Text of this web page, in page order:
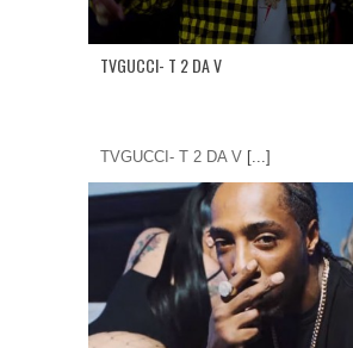
TVGUCCI- T 2 DA V
TVGUCCI- T 2 DA V [...]